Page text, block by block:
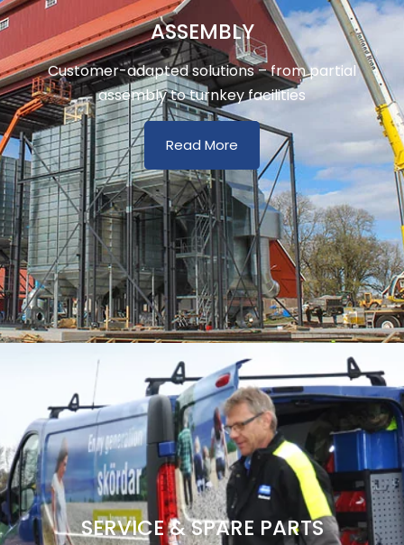
ASSEMBLY
Customer-adapted solutions – from partial
assembly to turnkey facilities
Read More
SERVICE & SPARE PARTS